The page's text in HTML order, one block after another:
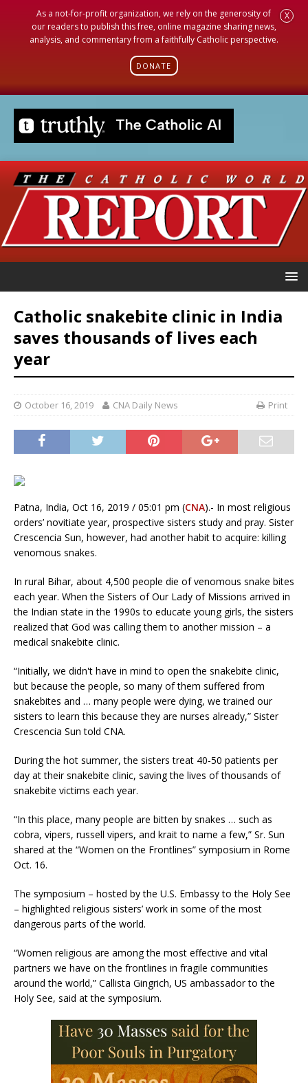
As a not-for-profit organization, we rely on the generosity of
our readers to publish this free, online magazine sharing news,
analysis, and commentary from a faithfully Catholic perspective.
DONATE
X
Catholic snakebite clinic in India
saves thousands of lives each
year
October 16, 2019 CNA Daily News Print
Patna, India, Oct 16, 2019 / 05:01 pm (CNA).- In most religious
orders’ novitiate year, prospective sisters study and pray. Sister
Crescencia Sun, however, had another habit to acquire: killing
venomous snakes.
In rural Bihar, about 4,500 people die of venomous snake bites
each year. When the Sisters of Our Lady of Missions arrived in
the Indian state in the 1990s to educate young girls, the sisters
realized that God was calling them to another mission – a
medical snakebite clinic.
“Initially, we didn't have in mind to open the snakebite clinic,
but because the people, so many of them suffered from
snakebites and … many people were dying, we trained our
sisters to learn this because they are nurses already,” Sister
Crescencia Sun told CNA.
During the hot summer, the sisters treat 40-50 patients per
day at their snakebite clinic, saving the lives of thousands of
snakebite victims each year.
“In this place, many people are bitten by snakes … such as
cobra, vipers, russell vipers, and krait to name a few,” Sr. Sun
shared at the “Women on the Frontlines” symposium in Rome
Oct. 16.
The symposium – hosted by the U.S. Embassy to the Holy See
– highlighted religious sisters’ work in some of the most
dangerous parts of the world.
“Women religious are among the most effective and vital
partners we have on the frontlines in fragile communities
around the world,” Callista Gingrich, US ambassador to the
Holy See, said at the symposium.